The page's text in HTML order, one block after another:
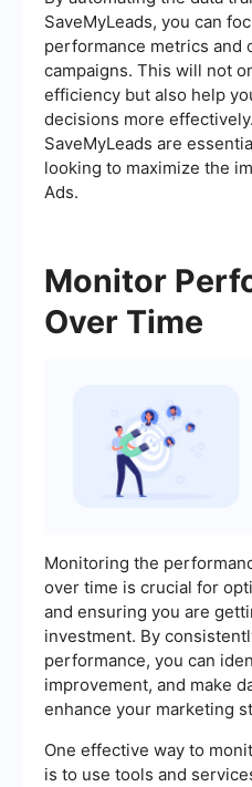
SaveMyLeads, you can
performance metrics and
campaigns. This will not
efficiency but also help
decisions more
SaveMyLeads are
looking to maximize the
Ads.
Monitor
Over Time
Monitoring the
over time is crucial for
and ensuring you are
investment. By
performance, you can
improvement, and make
enhance your marketing
One effective way to
is to use tools and